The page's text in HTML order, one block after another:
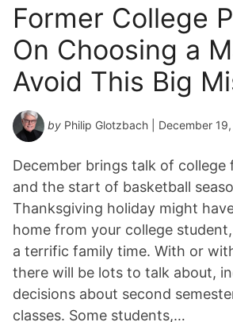
Former College
On Choosing a
Avoid This Big
by Philip Glotzbach | December
December brings talk of
and the start of basketball
Thanksgiving holiday might
home from your college
a terrific family time. With or
there will be lots to talk about,
decisions about second
classes. Some students,…